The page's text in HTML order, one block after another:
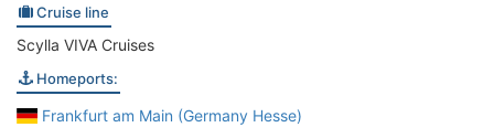
Cruise line
Scylla VIVA Cruises
Homeports:
Frankfurt am Main (Germany Hesse)